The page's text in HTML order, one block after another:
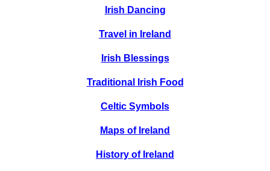
Irish Dancing
Travel in Ireland
Irish Blessings
Traditional Irish Food
Celtic Symbols
Maps of Ireland
History of Ireland